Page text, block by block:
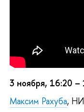
3 ноября, 16:20 –
Максим Рахуба,